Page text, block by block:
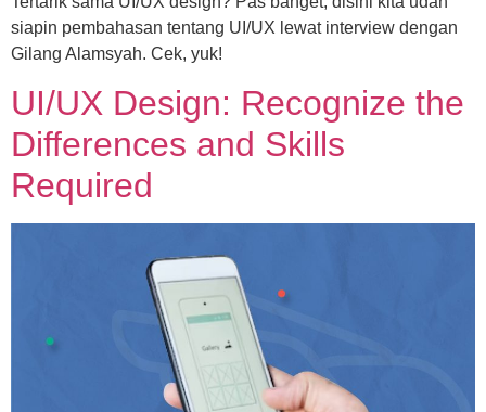
siapin pembahasan tentang UI/UX lewat interview dengan
Gilang Alamsyah. Cek, yuk!
UI/UX Design: Recognize the
Differences and Skills
Required